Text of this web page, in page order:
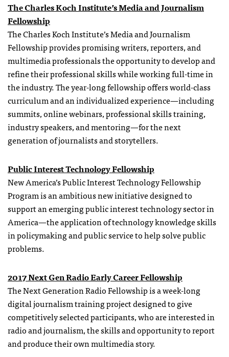
The Charles Koch Institute’s Media and Journalism
Fellowship
The Charles Koch Institute’s Media and Journalism
Fellowshipprovides promising writers, reporters, and
multimedia professionals the opportunity to develop and
refine their professional skills while working full-time in
the industry. The year-longfellowshipoffers world-class
curriculum and an individualized experience—including
summits, online webinars, professional skills training,
industry speakers, and mentoring—for the next
generation of journalists and storytellers.
Public Interest Technology Fellowship
New America’s Public Interest Technology Fellowship
Program is an ambitious new initiative designed to
support an emerging public interest technology sector in
America—the application of technology knowledge skills
in policymaking and public service to help solve public
problems.
2017 Next Gen Radio Early Career Fellowship
The Next Generation Radio Fellowship is a week-long
digital journalism training project designed to give
competitively selected participants, who are interested in
radio and journalism, the skills and opportunity to report
and produce their own multimedia story.